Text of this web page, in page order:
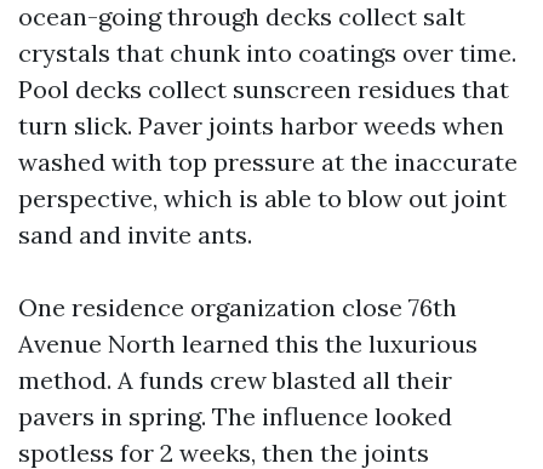
ocean-going through decks collect salt
crystals that chunk into coatings over time.
Pool decks collect sunscreen residues that
turn slick. Paver joints harbor weeds when
washed with top pressure at the inaccurate
perspective, which is able to blow out joint
sand and invite ants.
One residence organization close 76th
Avenue North learned this the luxurious
method. A funds crew blasted all their
pavers in spring. The influence looked
spotless for 2 weeks, then the joints